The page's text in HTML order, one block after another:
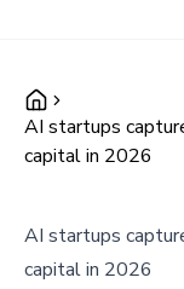
AI startups
capital in 2026
AI startups
capital in 2026